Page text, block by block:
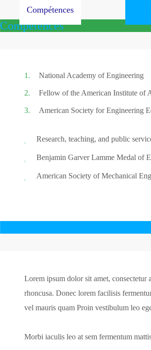
Compétences
Compétences
National Academy of Engineering
Fellow of the American Institute of
American Society for Engineering
Research, teaching, and public
Benjamin Garver Lamme Medal of
American Society of Mechanical
Lorem ipsum dolor sit amet, consectetur
rhoncusa. Donec lorem facilisis
vel mauris quam Proin vestibulum leo
Morbi iaculis leo at sem fermentum